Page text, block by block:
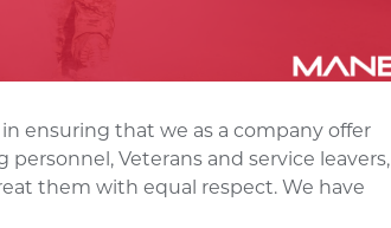
ensuring that we as a company offer
Veterans and service leavers,
them with equal respect. We have